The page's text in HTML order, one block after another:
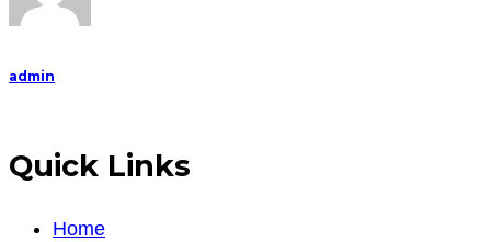
admin
Quick Links
Home